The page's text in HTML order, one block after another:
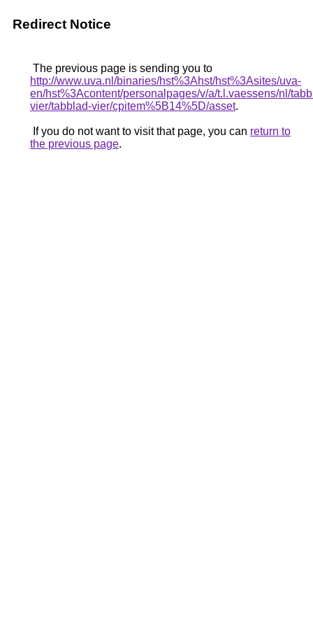
Redirect Notice
The previous page is sending you to
http://www.uva.nl/binaries/hst%3Ahst/hst%3Asites/uva-
en/hst%3Acontent/personalpages/v/a/t.l.vaessens/nl/
vier/tabblad-vier/cpitem%5B14%5D/asset.
If you do not want to visit that page, you can return to
the previous page.